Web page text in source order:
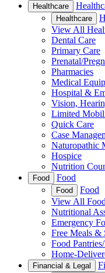
Healthcare
Healthcare
View All
Dental Care
Primary Care
Prenatal/
Pharmacies
Medical
Hospital &
Vision,
Limited
Quick Care
Case
Naturopathic
Hospice
Nutrition
Food Food
Food
Food
View All Food
Nutritional
Emergency
Free Meals &
Food
Home-
Financial & Legal